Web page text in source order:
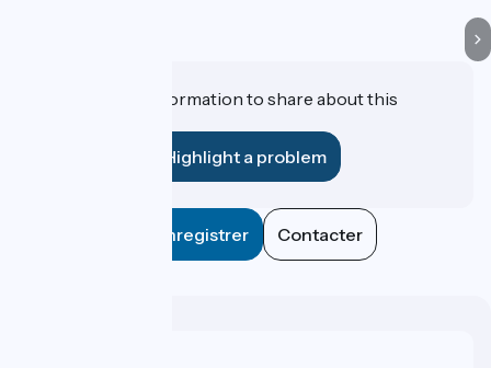
Do you have information to share about this
Highlight a problem
Enregistrer Contacter